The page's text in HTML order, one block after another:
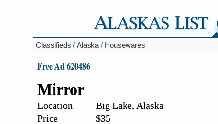
Classifieds / Alaska / Housewares
Free Ad 620486
Mirror
Location
Big Lake, Alaska
Price
$35